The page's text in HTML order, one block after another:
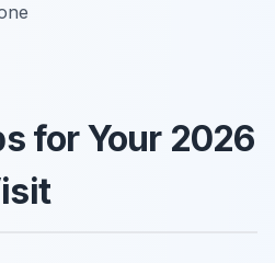
for Your 2026